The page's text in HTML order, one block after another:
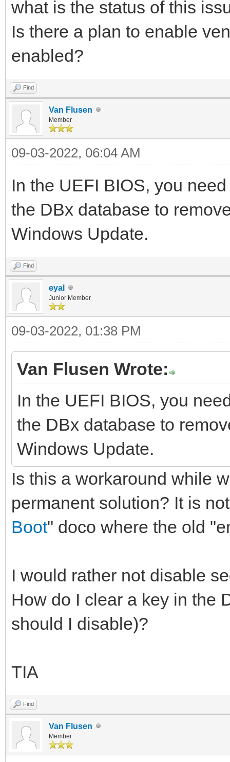
what is the status of this
Is there a plan to enable
enabled?
Find
Van Flusen
Member
09-03-2022, 06:04 AM
In the UEFI BIOS, you
the DBx database to
Windows Update.
Find
eyal
Junior Member
09-03-2022, 01:38 PM
Van Flusen Wrote:
In the UEFI BIOS, you
the DBx database to
Windows Update.
Is this a workaround while
permanent solution? It is
Boot" doco where the old
I would rather not disable
How do I clear a key in the
should I disable)?
TIA
Find
Van Flusen
Member